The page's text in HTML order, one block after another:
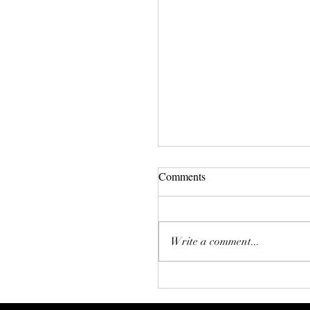
The Big Fear
Comments
Write a comment...